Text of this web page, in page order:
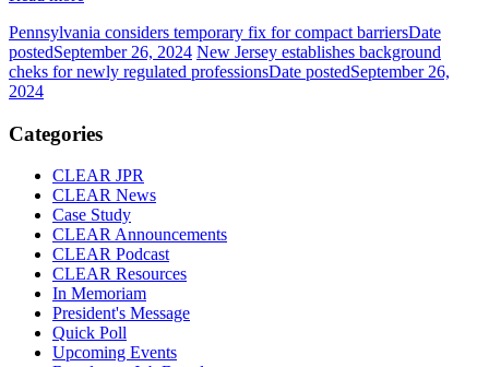
Pennsylvania considers temporary fix for compact barriersDate
postedSeptember 26, 2024 New Jersey establishes background
cheks for newly regulated professionsDate postedSeptember 26,
2024
Categories
CLEAR JPR
CLEAR News
Case Study
CLEAR Announcements
CLEAR Podcast
CLEAR Resources
In Memoriam
President's Message
Quick Poll
Upcoming Events